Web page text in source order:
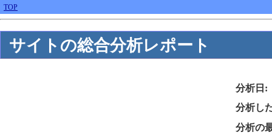
TOP
サイトの総合分析レポート
分析日:
分析し
分析の